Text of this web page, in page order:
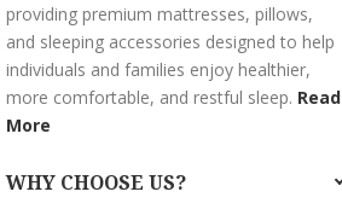
providing premium mattresses, pillows,
and sleeping accessories designed to help
individuals and families enjoy healthier,
more comfortable, and restful sleep. Read
More
WHY CHOOSE US?